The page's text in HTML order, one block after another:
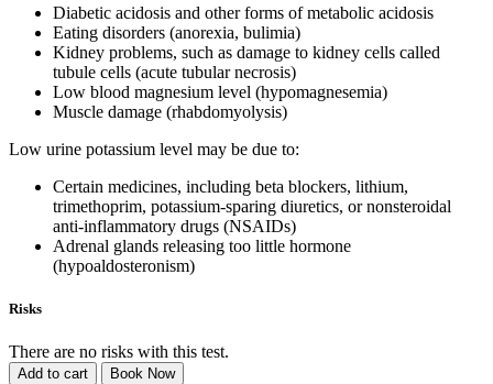
Diabetic acidosis and other forms of metabolic acidosis
Eating disorders (anorexia, bulimia)
Kidney problems, such as damage to kidney cells called
tubule cells (acute tubular necrosis)
Low blood magnesium level (hypomagnesemia)
Muscle damage (rhabdomyolysis)
Low urine potassium level may be due to:
Certain medicines, including beta blockers, lithium,
trimethoprim, potassium-sparing diuretics, or nonsteroidal
anti-inflammatory drugs (NSAIDs)
Adrenal glands releasing too little hormone
(hypoaldosteronism)
Risks
There are no risks with this test.
Add to cart Book Now